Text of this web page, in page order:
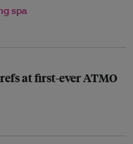
spa
at first-ever ATMO